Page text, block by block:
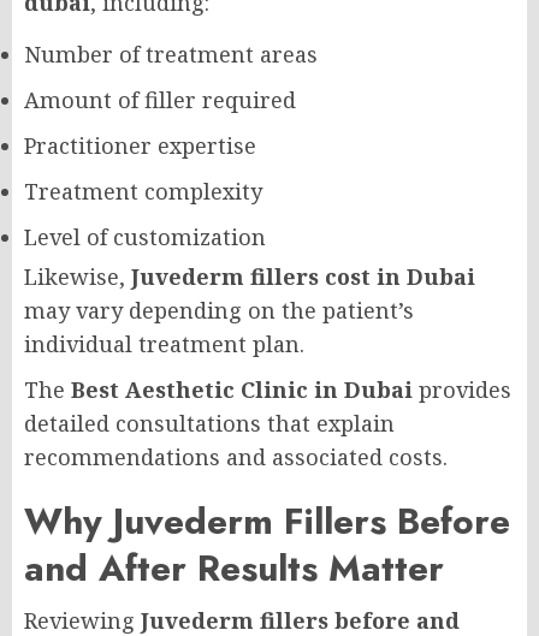
Number of treatment areas
Amount of filler required
Practitioner expertise
Treatment complexity
Level of customization
Likewise, Juvederm fillers cost in Dubai
may vary depending on the patient’s
individual treatment plan.
The Best Aesthetic Clinic in Dubai provides
detailed consultations that explain
recommendations and associated costs.
Why Juvederm Fillers Before
and After Results Matter
Reviewing Juvederm fillers before and